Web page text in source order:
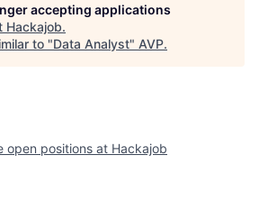
accepting applications
Hackajob.
to "Data Analyst" AVP.
open positions at Hackajob